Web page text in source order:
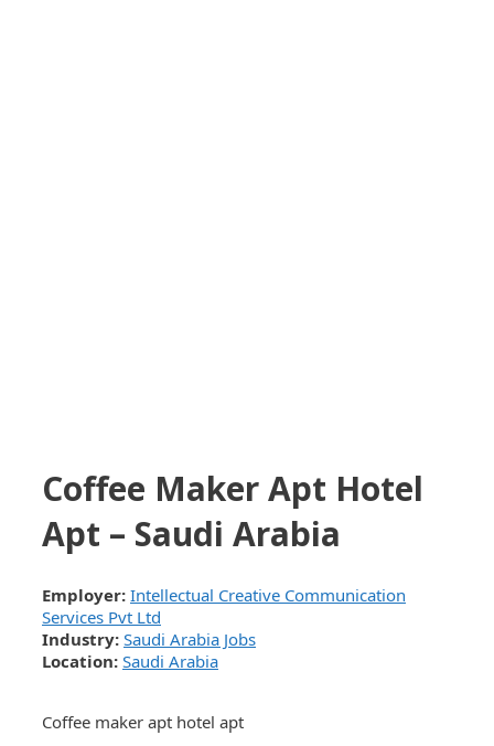
Coffee Maker Apt Hotel
Apt – Saudi Arabia
Employer: Intellectual Creative Communication
Services Pvt Ltd
Industry: Saudi Arabia Jobs
Location: Saudi Arabia
Coffee maker apt hotel apt